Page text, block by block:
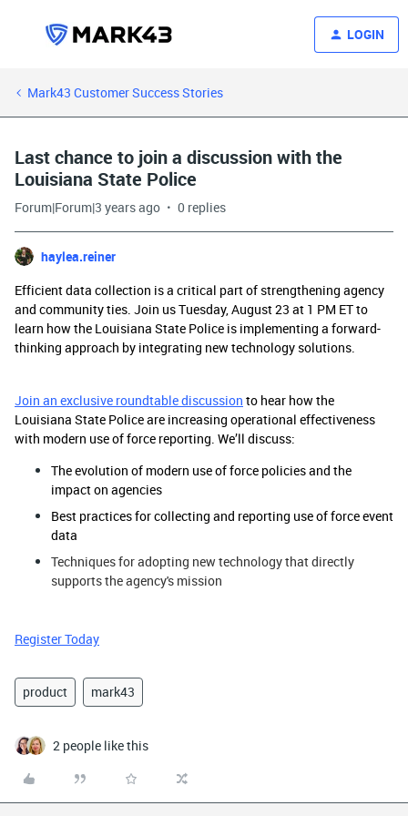
LOGIN
Mark43 Customer Success Stories
Last chance to join a discussion with the
Louisiana State Police
Forum|Forum|3 years ago 0 replies
haylea.reiner
Efficient data collection is a critical part of strengthening agency
and community ties. Join us Tuesday, August 23 at 1 PM ET to
learn how the Louisiana State Police is implementing a forward-
thinking approach by integrating new technology solutions.
Join an exclusive roundtable discussion to hear how the
Louisiana State Police are increasing operational effectiveness
with modern use of force reporting. We’ll discuss:
The evolution of modern use of force policies and the
impact on agencies
Best practices for collecting and reporting use of force event
data
Techniques for adopting new technology that directly
supports the agency's mission
Register Today
product mark43
2 people like this